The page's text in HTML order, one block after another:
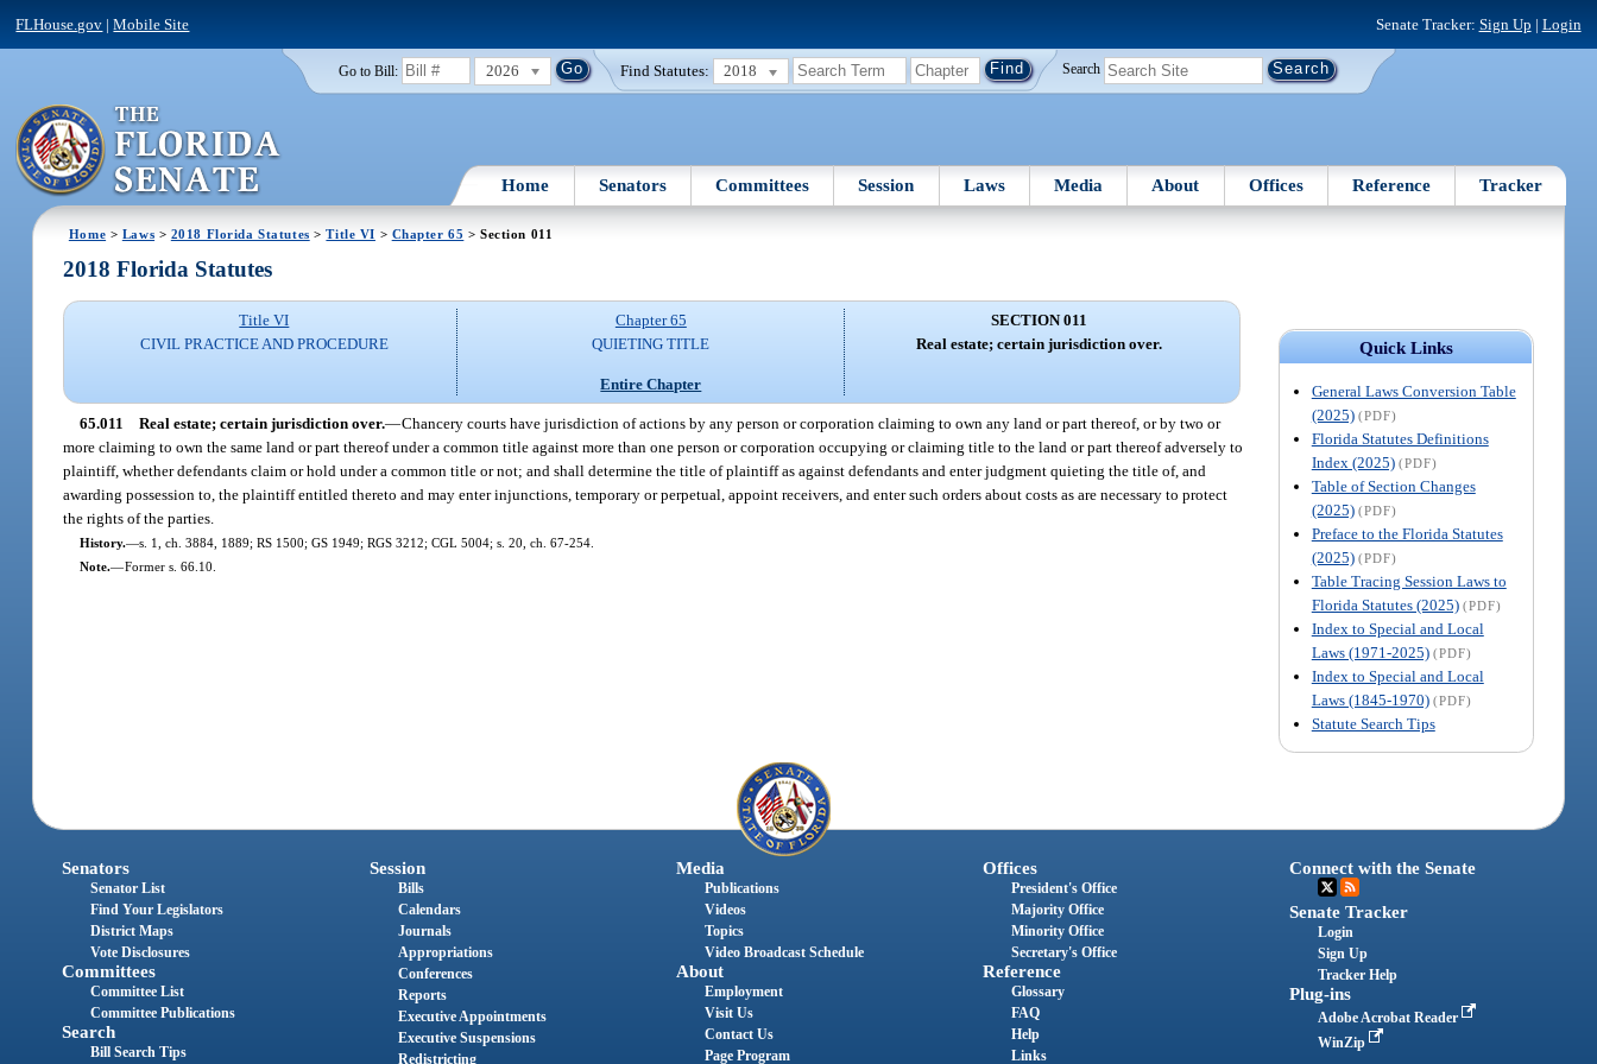
FLHouse.gov |Mobile Site Senate Tracker: Sign Up | Login
Go to Bill: 2026 Find Statutes: 2018 Search
Home Senators Committees Session Laws Media About Offices Reference Tracker
Home > Laws > 2018 Florida Statutes >Title VI > Chapter 65 > Section 011
Quick Links
General Laws Conversion Table
(2025) (PDF)
Florida Statutes Definitions
Index (2025) (PDF)
Table of Section Changes
(2025) (PDF)
Preface to the Florida Statutes
(2025) (PDF)
Table Tracing Session Laws to
Florida Statutes (2025) (PDF)
Index to Special and Local
Laws (1971-2025) (PDF)
Index to Special and Local
Laws (1845-1970) (PDF)
Statute Search Tips
2018 Florida Statutes
Title VI
CIVIL PRACTICE AND PROCEDURE
Chapter 65
QUIETING TITLE
Entire Chapter
SECTION 011
Real estate; certain jurisdiction over.
65.011 Real estate; certain jurisdiction over.—Chancery courts have jurisdiction of actions by any person or corporation claiming to own any land or part thereof, or by two or
more claiming to own the same land or part thereof under a common title against more than one person or corporation occupying or claiming title to the land or part thereof adversely to
plaintiff, whether defendants claim or hold under a common title or not; and shall determine the title of plaintiff as against defendants and enter judgment quieting the title of, and
awarding possession to, the plaintiff entitled thereto and may enter injunctions, temporary or perpetual, appoint receivers, and enter such orders about costs as are necessary to protect
the rights of the parties.
History.—s. 1, ch. 3884, 1889; RS 1500; GS 1949; RGS 3212; CGL 5004; s. 20, ch. 67-254.
Note.—Former s. 66.10.
Senators
Senator List
Find Your Legislators
District Maps
Vote Disclosures
Committees
Committee List
Committee Publications
Search
Bill Search Tips
Session
Bills
Calendars
Journals
Appropriations
Conferences
Reports
Executive Appointments
Executive Suspensions
Redistricting
Media
Publications
Videos
Topics
Video Broadcast Schedule
About
Employment
Visit Us
Contact Us
Page Program
Offices
President's Office
Majority Office
Minority Office
Secretary's Office
Reference
Glossary
FAQ
Help
Links
Connect with the Senate
Senate Tracker
Login
Sign Up
Tracker Help
Plug-ins
Adobe Acrobat Reader
WinZip